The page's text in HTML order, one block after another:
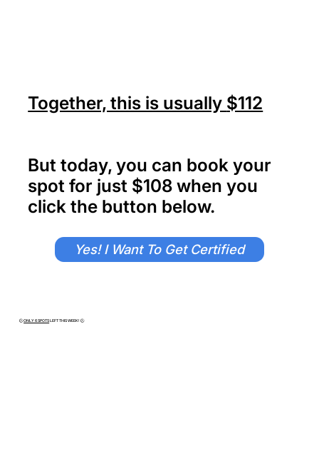
Together, this is usually $112
But today, you can book your
spot for just $108 when you
click the button below.
Yes! I Want To Get Certified
​🕒ONLY 6 SPOTSLEFT THIS WEEK! 🕒